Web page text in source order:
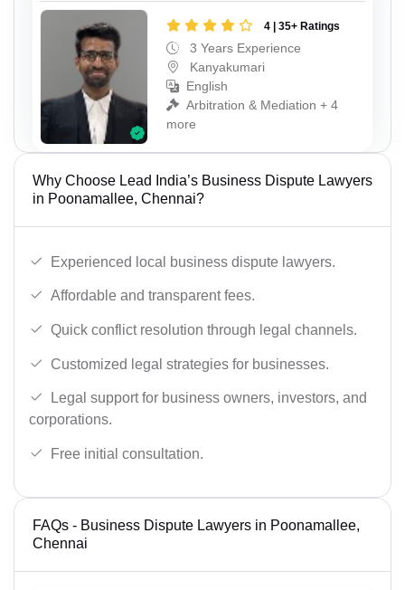
4 | 35+ Ratings
3 Years Experience
Kanyakumari
English
Arbitration & Mediation + 4
more
Why Choose Lead India’s Business Dispute Lawyers
in Poonamallee, Chennai?
Experienced local business dispute lawyers.
Affordable and transparent fees.
Quick conflict resolution through legal channels.
Customized legal strategies for businesses.
Legal support for business owners, investors, and
corporations.
Free initial consultation.
FAQs - Business Dispute Lawyers in Poonamallee,
Chennai